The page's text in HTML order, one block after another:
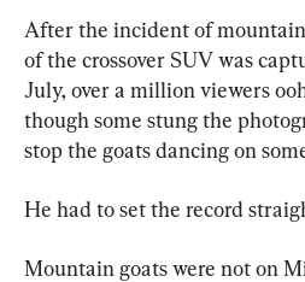
After the incident of
of the crossover SUV was
July, over a million viewers
though some stung the
stop the goats dancing on
He had to set the record
Mountain goats were not on